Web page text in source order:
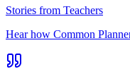
Stories from Teachers
Hear how Common